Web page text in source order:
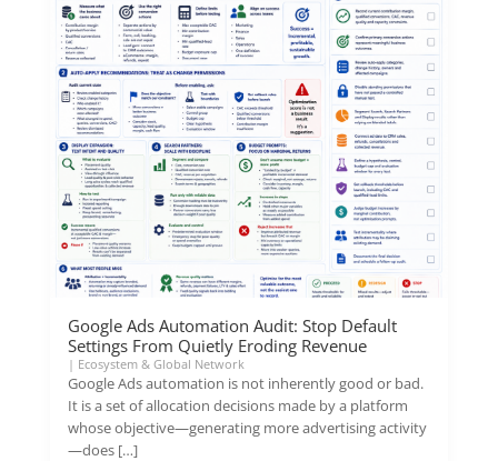
Google Ads Automation Audit: Stop Default
Settings From Quietly Eroding Revenue
| Ecosystem & Global Network
Google Ads automation is not inherently good or bad.
It is a set of allocation decisions made by a platform
whose objective—generating more advertising activity
—does […]